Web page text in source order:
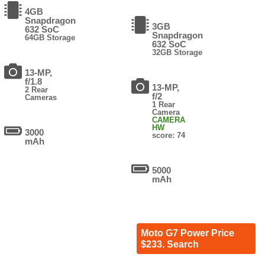
4GB
Snapdragon
632 SoC
64GB Storage
13-MP,
f/1.8
2 Rear
Cameras
3000
mAh
3GB
Snapdragon
632 SoC
32GB Storage
13-MP,
f/2
1 Rear
Camera
CAMERA
HW
score: 74
5000
mAh
Moto G7 Power Price
$233. Search